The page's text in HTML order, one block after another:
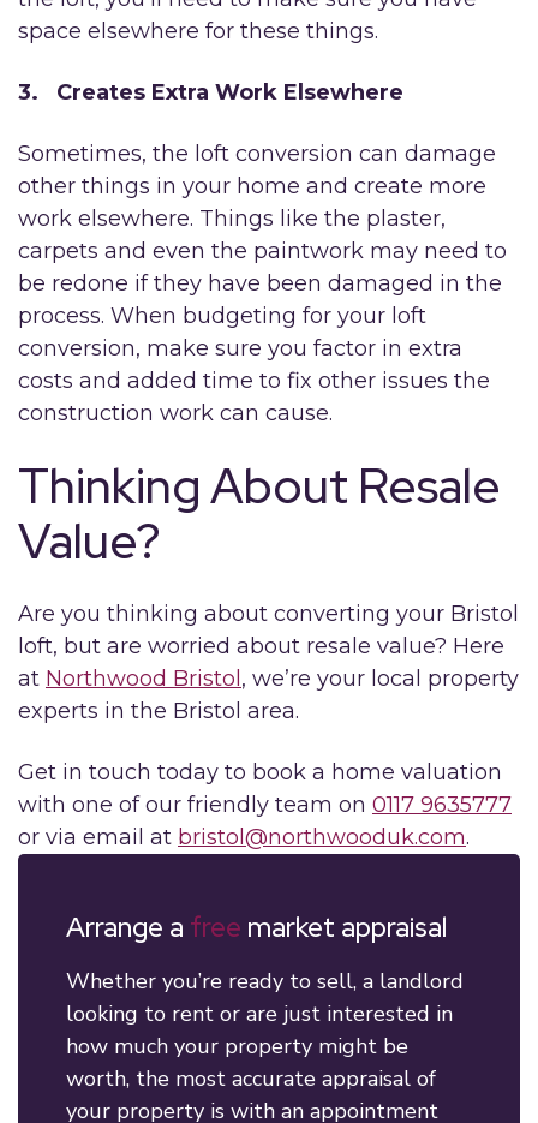
space elsewhere for these things.
3. Creates Extra Work Elsewhere
Sometimes, the loft conversion can damage
other things in your home and create more
work elsewhere. Things like the plaster,
carpets and even the paintwork may need to
be redone if they have been damaged in the
process. When budgeting for your loft
conversion, make sure you factor in extra
costs and added time to fix other issues the
construction work can cause.
Thinking About Resale
Value?
Are you thinking about converting your Bristol
loft, but are worried about resale value? Here
at Northwood Bristol , we’re your local property
experts in the Bristol area.
Get in touch today to book a home valuation
with one of our friendly team on 0117 9635777
or via email at bristol@northwooduk.com.
Arrange a free market appraisal
Whether you’re ready to sell, a landlord
looking to rent or are just interested in
how much your property might be
worth, the most accurate appraisal of
your property is with an appointment